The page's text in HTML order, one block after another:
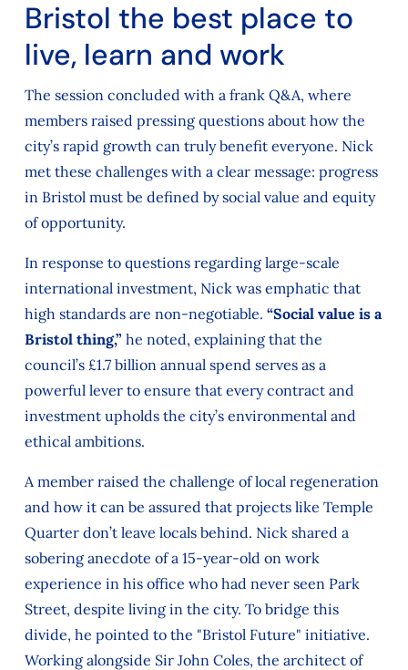
Bristol the best place to
live, learn and work
The session concluded with a frank Q&A, where
members raised pressing questions about how the
city’s rapid growth can truly benefit everyone. Nick
met these challenges with a clear message: progress
in Bristol must be defined by social value and equity
of opportunity.
In response to questions regarding large-scale
international investment, Nick was emphatic that
high standards are non-negotiable. “Social value is a
Bristol thing,”he noted, explaining that the
council’s £1.7 billion annual spend serves as a
powerful lever to ensure that every contract and
investment upholds the city’s environmental and
ethical ambitions.
A member raised the challenge of local regeneration
and how it can be assured that projects like Temple
Quarter don’t leave locals behind. Nick shared a
sobering anecdote of a 15-year-old on work
experience in his office who had never seen Park
Street, despite living in the city. To bridge this
divide, he pointed to the "Bristol Future" initiative.
Working alongside Sir John Coles, the architect of